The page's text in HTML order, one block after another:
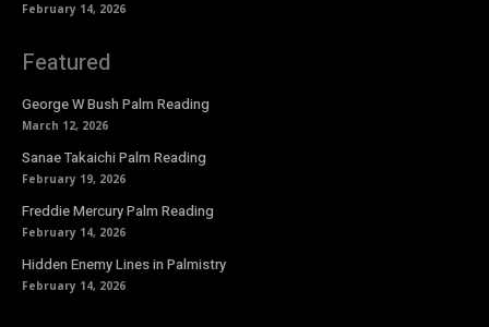
February 14, 2026
Featured
George W Bush Palm Reading
March 12, 2026
Sanae Takaichi Palm Reading
February 19, 2026
Freddie Mercury Palm Reading
February 14, 2026
Hidden Enemy Lines in Palmistry
February 14, 2026